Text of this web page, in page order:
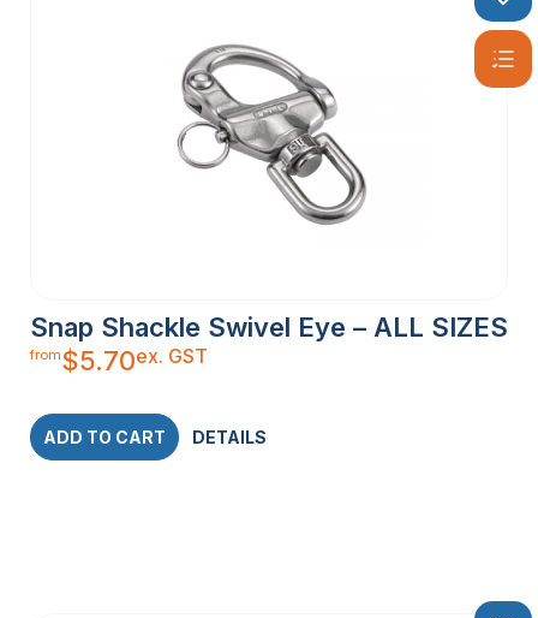
Snap Shackle Swivel Eye – ALL SIZES
from$5.70ex. GST
ADD TO CART DETAILS